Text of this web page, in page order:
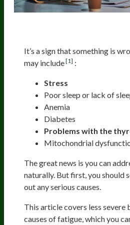
It’s a sign that something is
may include[1] :
Stress
Poor sleep or lack of
Anemia
Diabetes
Problems with the
Mitochondrial
The great news is you can
naturally. But first, you should
out any serious causes.
This article covers less severe
causes of fatigue, which you